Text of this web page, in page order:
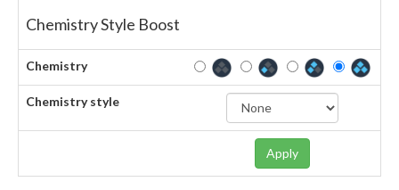
Chemistry Style Boost
Chemistry
Chemistry style
Apply